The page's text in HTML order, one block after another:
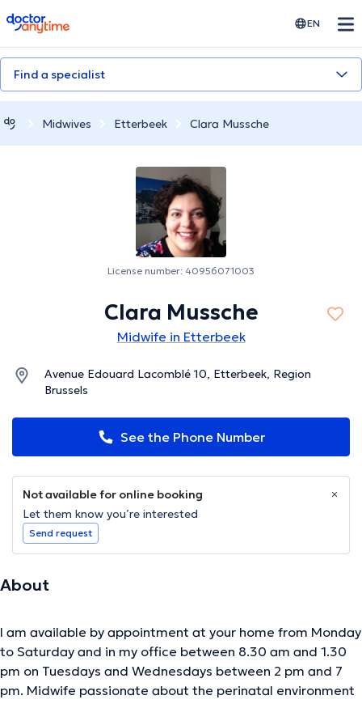
doctoranytime EN
Find a specialist
Midwives Etterbeek Clara Mussche
License number: 40956071003
Clara Mussche
Midwife in Etterbeek
Avenue Edouard Lacomblé 10, Etterbeek, Region
Brussels
See the Phone Number
Not available for online booking
Let them know you’re interested
Send request
About
I am available by appointment at your home from Monday
to Saturday and in my office between 8.30 am and 1.30
pm on Tuesdays and Wednesdays between 2 pm and 7
pm. Midwife passionate about the perinatal environment